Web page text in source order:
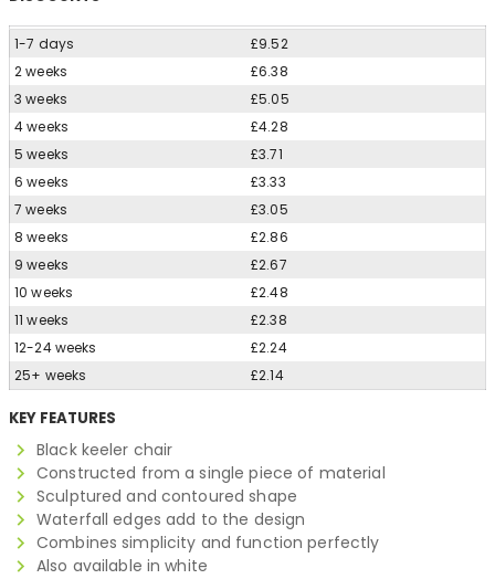
1-7 days
£9.52
2 weeks
£6.38
3 weeks
£5.05
4 weeks
£4.28
5 weeks
£3.71
6 weeks
£3.33
7 weeks
£3.05
8 weeks
£2.86
9 weeks
£2.67
10 weeks
£2.48
11 weeks
£2.38
12-24 weeks
£2.24
25+ weeks
£2.14
KEY FEATURES
Black keeler chair
Constructed from a single piece of material
Sculptured and contoured shape
Waterfall edges add to the design
Combines simplicity and function perfectly
Also available in white